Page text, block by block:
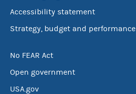
Accessibility statement
Strategy, budget and performance
No FEAR Act
Open government
USA.gov